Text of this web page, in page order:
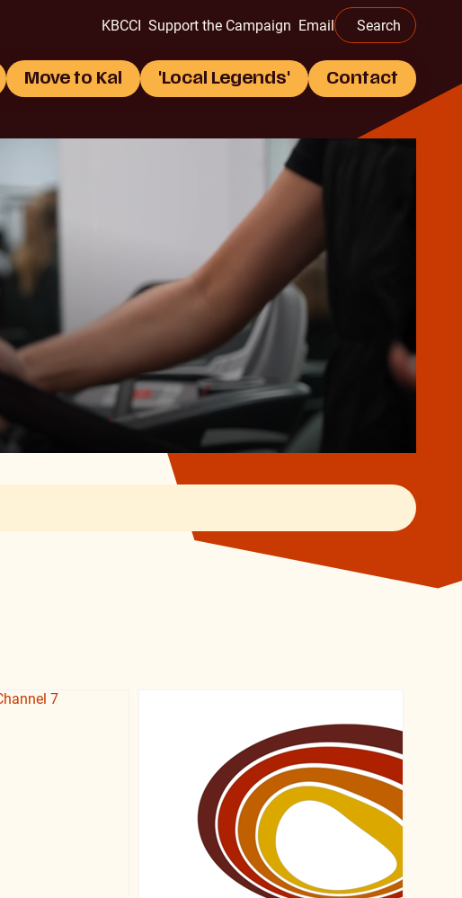
KBCCI Support the Campaign Email Search this
website
Move to Kal 'Local Legends' Contact